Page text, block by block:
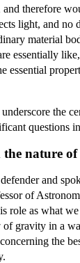
therefore
light, and
material
essentially
underscore the
questions
the nature
and
of
role as what
gravity in a